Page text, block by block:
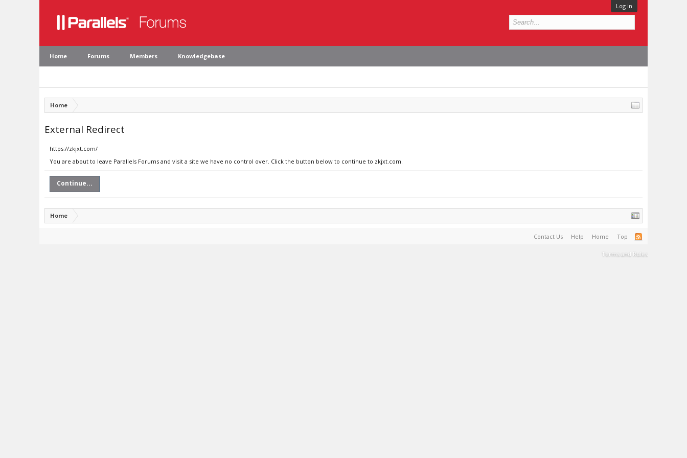
Log in
Home Forums Members Knowledgebase
Home
External Redirect
https://zkjxt.com/
You are about to leave Parallels Forums and visit a site we have no control over. Click the button below to continue to zkjxt.com.
Continue...
Home
Contact Us Help Home Top
Terms and Rules